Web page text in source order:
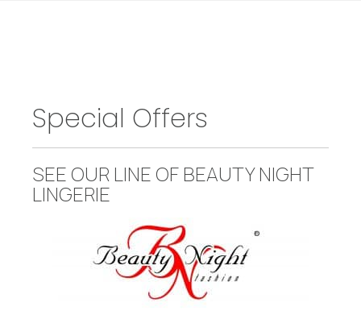
Special Offers
SEE OUR LINE OF BEAUTY NIGHT
LINGERIE